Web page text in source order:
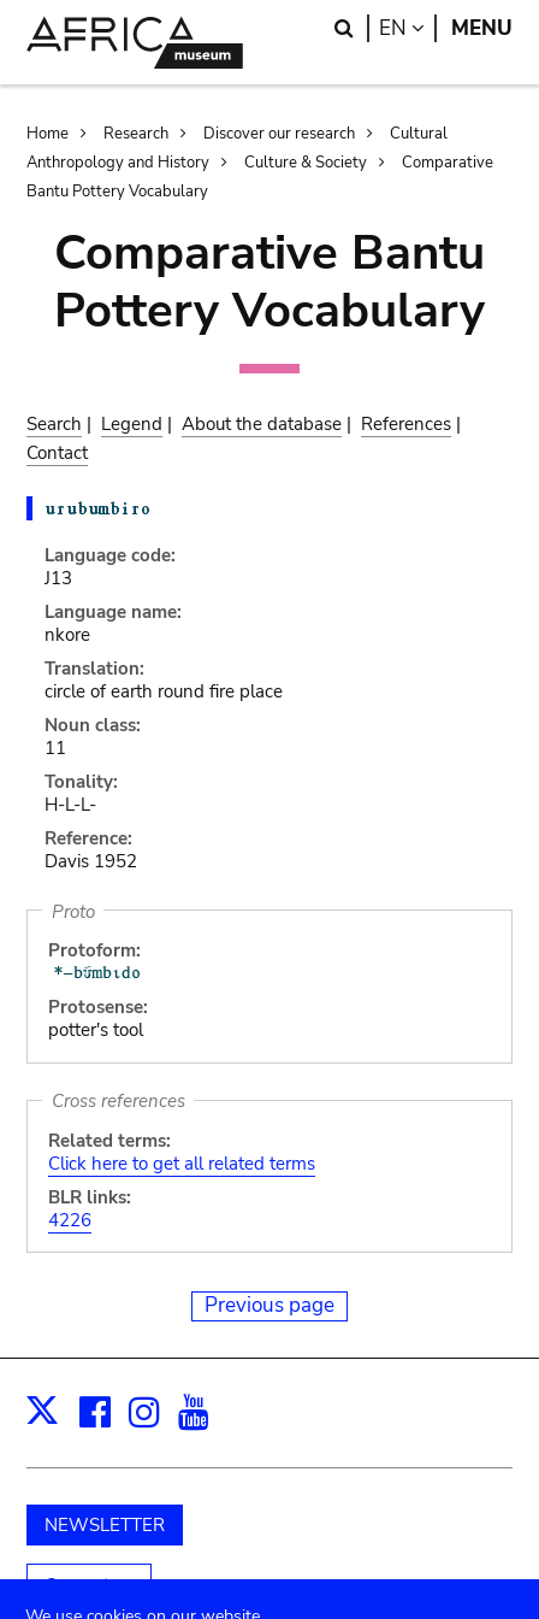
Search
EN LANGUAGE
MENU
Breadcrumb
Home Research Discover our research
Cultural
Anthropology and History
Culture & Society
Comparative
Bantu Pottery Vocabulary
Comparative Bantu
Pottery Vocabulary
Search | Legend |About the database | References |
Contact
Language code:
J13
Language name:
nkore
Translation:
circle of earth round fire place
Noun class:
11
Tonality:
H-L-L-
Reference:
Davis 1952
Proto
Protoform:
Protosense:
potter's tool
Cross references
Related terms:
Click here to get all related terms
BLR links:
4226
Previous page
X Facebook
Instagram
NEWSLETTER
Support us